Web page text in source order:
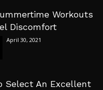
Workouts
Discomfort
April 30, 2021
Select An Excellent